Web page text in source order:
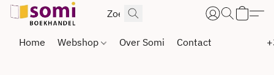
Home Webshop Over Somi Contact